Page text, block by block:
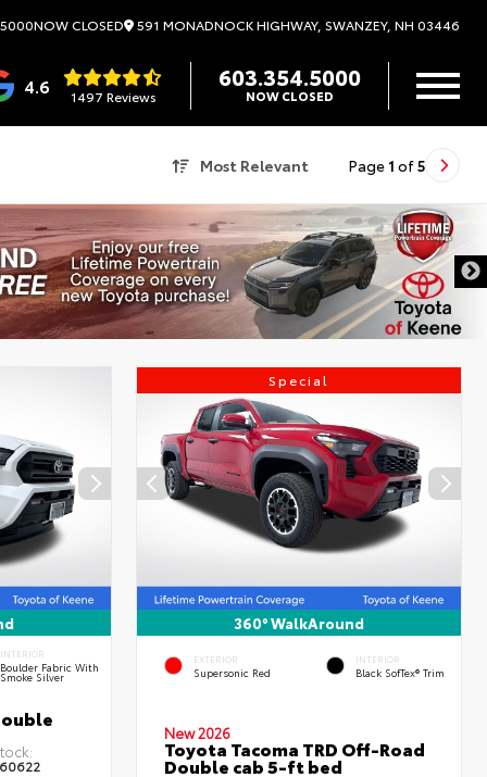
NOW CLOSED 591 MONADNOCK HIGHWAY, SWANZEY, NH 03446
4.6 1497 Reviews
603.354.5000
NOW CLOSED
Most Relevant Page 1 of5
INTERIOR
Boulder Fabric With
Smoke Silver
Special
360° WalkAround
EXTERIOR
Supersonic Red
INTERIOR
Black SofTex® Trim
New 2026
Toyota Tacoma TRD Off-Road
Double cab 5-ft bed